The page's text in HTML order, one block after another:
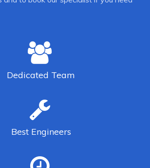
Dedicated Team
Best Engineers